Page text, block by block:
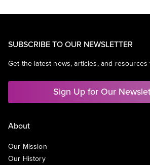
SUBSCRIBE TO OUR NEWSLETTER
Get the latest news, articles, and resources
Sign Up for Our
About
Our Mission
Our History